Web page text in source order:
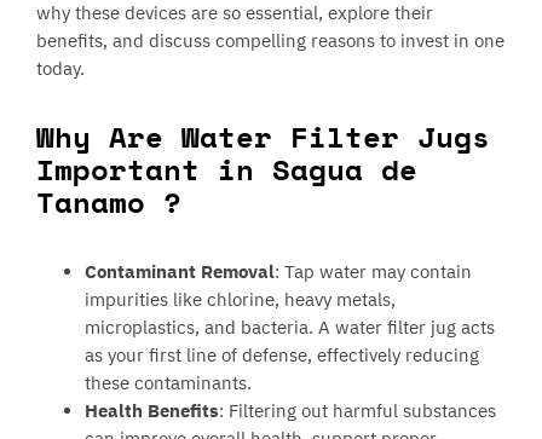
why these devices are so essential, explore their
benefits, and discuss compelling reasons to invest in one
today.
Why Are Water Filter Jugs
Important in Sagua de
Tanamo ?
Contaminant Removal: Tap water may contain
impurities like chlorine, heavy metals,
microplastics, and bacteria. A water filter jug acts
as your first line of defense, effectively reducing
these contaminants.
Health Benefits: Filtering out harmful substances